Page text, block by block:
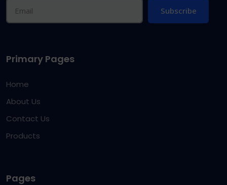
Subscribe
Primary Pages
Home
About Us
Contact Us
Products
Pages